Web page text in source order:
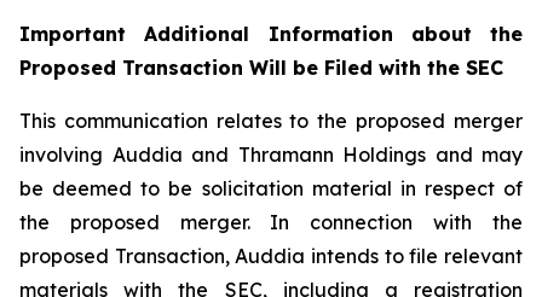
Important Additional Information about the
Proposed Transaction Will be Filed with the SEC
This communication relates to the proposed merger
involving Auddia and Thramann Holdings and may
be deemed to be solicitation material in respect of
the proposed merger. In connection with the
proposed Transaction, Auddia intends to file relevant
materials with the SEC, including a registration